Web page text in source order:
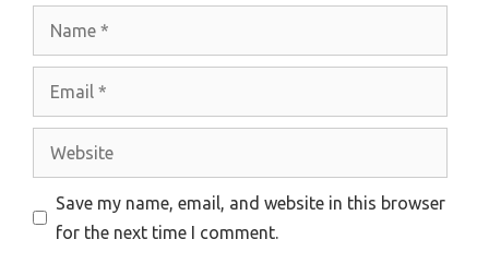
Website
Save my name, email, and website in this browser
for the next time I comment.